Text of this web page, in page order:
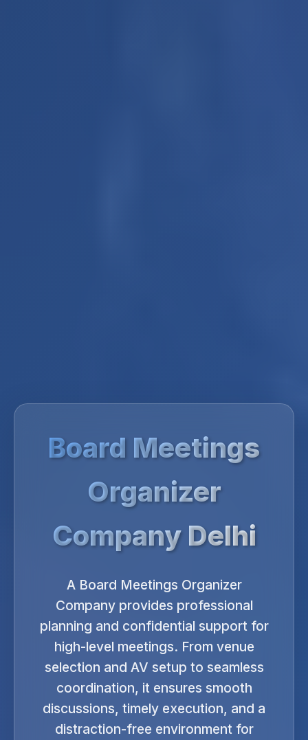
Board Meetings
Organizer
Company Delhi
A Board Meetings Organizer
Company provides professional
planning and confidential support for
high-level meetings. From venue
selection and AV setup to seamless
coordination, it ensures smooth
discussions, timely execution, and a
distraction-free environment for